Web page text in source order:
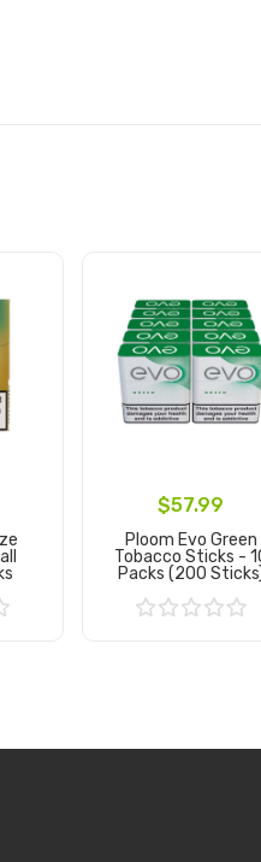
$57.99
Ploom Evo Green
Tobacco Sticks -
Packs (200